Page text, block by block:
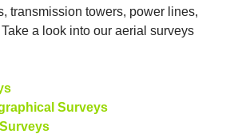
transmission towers, power lines,
a look into our aerial surveys
Surveys